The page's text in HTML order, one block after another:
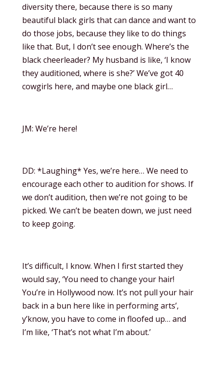
diversity there, because there is so many
beautiful black girls that can dance and want to
do those jobs, because they like to do things
like that. But, I don’t see enough. Where’s the
black cheerleader? My husband is like, ‘I know
they auditioned, where is she?’ We’ve got 40
cowgirls here, and maybe one black girl…
JM: We’re here!
DD: *Laughing* Yes, we’re here… We need to
encourage each other to audition for shows. If
we don’t audition, then we’re not going to be
picked. We can’t be beaten down, we just need
to keep going.
It’s difficult, I know. When I first started they
would say, ‘You need to change your hair!
You’re in Hollywood now. It’s not pull your hair
back in a bun here like in performing arts’,
y’know, you have to come in floofed up… and
I’m like, ‘That’s not what I’m about.’